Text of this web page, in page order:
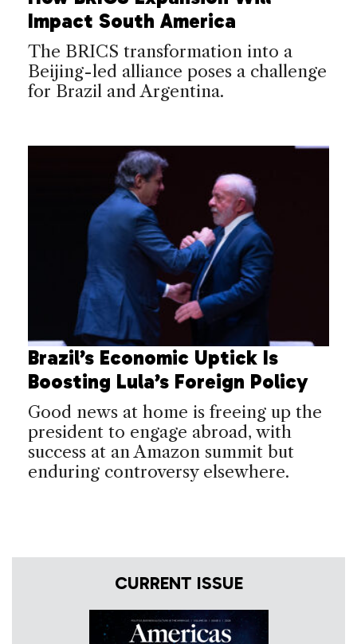
Impact South America
The BRICS transformation into a
Beijing-led alliance poses a challenge
for Brazil and Argentina.
Brazil’s Economic Uptick Is
Boosting Lula’s Foreign Policy
Good news at home is freeing up the
president to engage abroad, with
success at an Amazon summit but
enduring controversy elsewhere.
CURRENT ISSUE